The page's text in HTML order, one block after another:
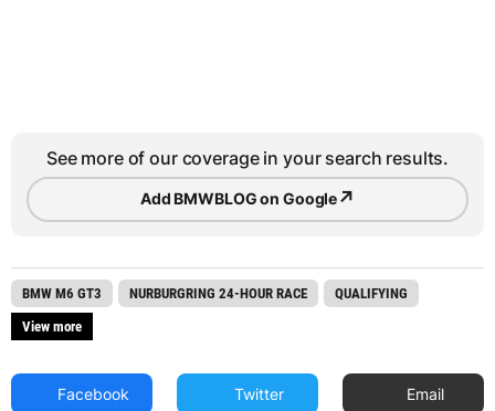
See more of our coverage in your search results.
Add BMWBLOG on Google↗
BMW M6 GT3 NURBURGRING 24-HOUR RACE
QUALIFYING
View more
Facebook Twitter Email